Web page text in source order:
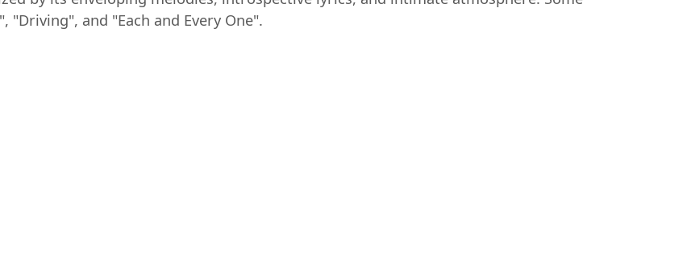
and "Each and Every One".